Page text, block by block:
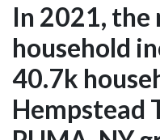
In 2021, the
household
40.7k
Hempstead